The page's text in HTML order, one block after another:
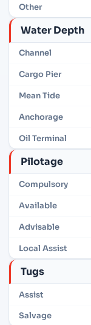
Other
Water Depth
Channel
Cargo Pier
Mean Tide
Anchorage
Oil Terminal
Pilotage
Compulsory
Available
Advisable
Local Assist
Tugs
Assist
Salvage